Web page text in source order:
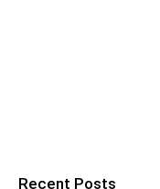
Recent Posts